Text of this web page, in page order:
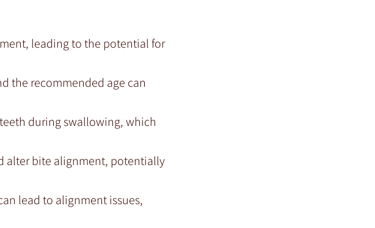
leading to the potential for
the recommended age can
during swallowing, which
alter bite alignment, potentially
lead to alignment issues,